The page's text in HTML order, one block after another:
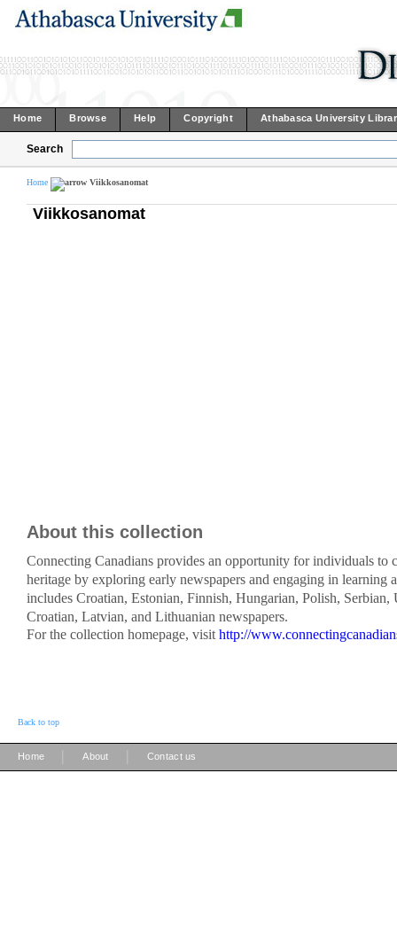
Home Browse Help Copyright Athabasca University
Search
Home Viikkosanomat
Viikkosanomat
About this collection
Connecting Canadians provides an opportunity for individuals to
heritage by exploring early newspapers and engaging in learning
includes Croatian, Estonian, Finnish, Hungarian, Polish, Serbian,
Croatian, Latvian, and Lithuanian newspapers.
For the collection homepage, visit http://
Back to top
Home About Contact us